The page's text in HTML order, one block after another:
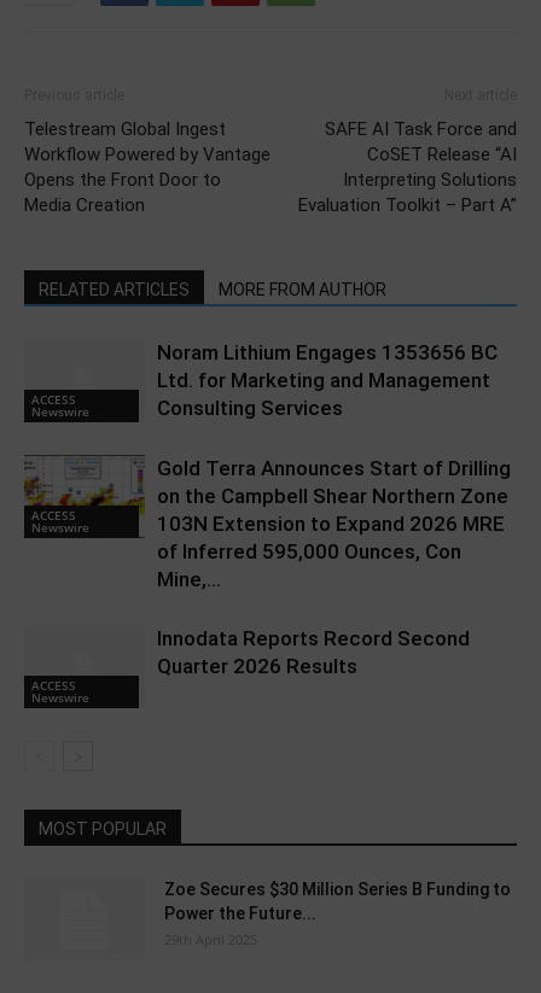
Telestream Global Ingest
Workflow Powered by Vantage
Opens the Front Door to
Media Creation
SAFE AI Task Force and
CoSET Release “AI
Interpreting Solutions
Evaluation Toolkit – Part A”
RELATED ARTICLES MORE FROM AUTHOR
ACCESS
Newswire
Noram Lithium Engages 1353656 BC
Ltd. for Marketing and Management
Consulting Services
ACCESS
Newswire
Gold Terra Announces Start of Drilling
on the Campbell Shear Northern Zone
103N Extension to Expand 2026 MRE
of Inferred 595,000 Ounces, Con
Mine,...
ACCESS
Newswire
Innodata Reports Record Second
Quarter 2026 Results
MOST POPULAR
Zoe Secures $30 Million Series B Funding to
Power the Future...
29th April 2025